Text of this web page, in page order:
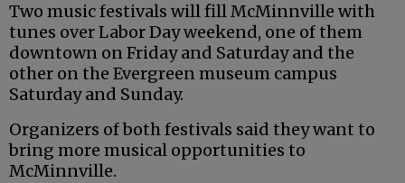
Two music festivals will fill McMinnville with
tunes over Labor Day weekend, one of them
downtown on Friday and Saturday and the
other on the Evergreen museum campus
Saturday and Sunday.
Organizers of both festivals said they want to
bring more musical opportunities to
McMinnville.